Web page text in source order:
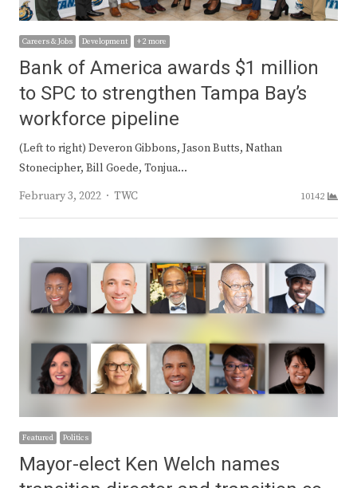
Careers & Jobs Development + 2 more
Bank of America awards $1 million
to SPC to strengthen Tampa Bay’s
workforce pipeline
(Left to right) Deveron Gibbons, Jason Butts, Nathan
Stonecipher, Bill Goede, Tonjua…
February 3, 2022
Author
TWC 10142
Featured Politics
Mayor-elect Ken Welch names